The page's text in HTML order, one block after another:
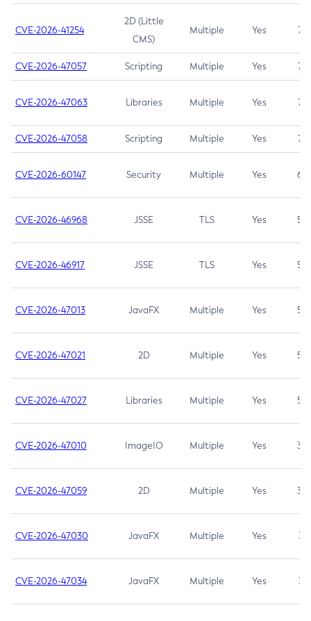
CVE-2026-41254
2D (Little
CMS)
Multiple Yes 7.5
CVE-2026-47057 Scripting Multiple Yes 7.5
CVE-2026-47063 Libraries Multiple Yes 7.5
CVE-2026-47058 Scripting Multiple Yes 7.4
CVE-2026-60147 Security Multiple Yes 6.5
CVE-2026-46968 JSSE TLS Yes 5.9
CVE-2026-46917 JSSE TLS Yes 5.3
CVE-2026-47013 JavaFX Multiple Yes 5.3
CVE-2026-47021 2D Multiple Yes 5.3
CVE-2026-47027 Libraries Multiple Yes 5.3
CVE-2026-47010 ImageIO Multiple Yes 3.7
CVE-2026-47059 2D Multiple Yes 3.7
CVE-2026-47030 JavaFX Multiple Yes 3.1
CVE-2026-47034 JavaFX Multiple Yes 3.1